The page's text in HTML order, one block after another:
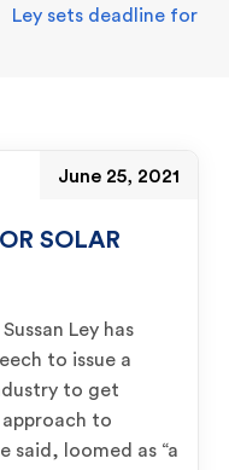
Ley sets deadline for
June 25, 2021
SOLAR
Ley has
to issue a
to get
to
said, loomed as “a